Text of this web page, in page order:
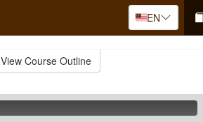
EN
View Course Outline